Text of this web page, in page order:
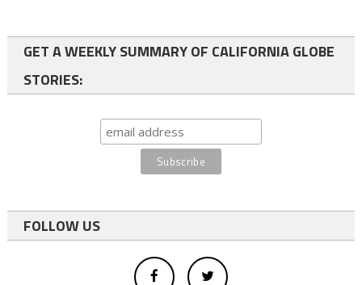
GET A WEEKLY SUMMARY OF CALIFORNIA GLOBE
STORIES:
FOLLOW US